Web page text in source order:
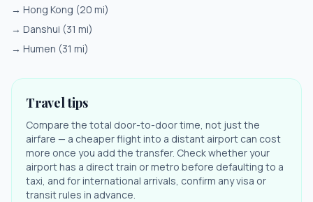
→ Hong Kong (20 mi)
→ Danshui (31 mi)
→ Humen (31 mi)
Travel tips
Compare the total door-to-door time, not just the
airfare — a cheaper flight into a distant airport can cost
more once you add the transfer. Check whether your
airport has a direct train or metro before defaulting to a
taxi, and for international arrivals, confirm any visa or
transit rules in advance.